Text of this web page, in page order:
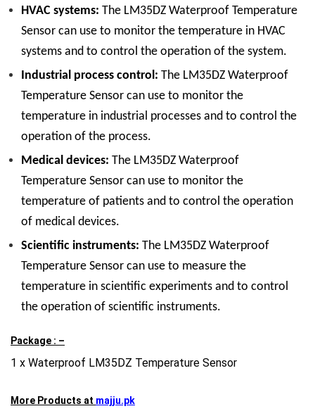
HVAC systems: The LM35DZ Waterproof Temperature
Sensor can use to monitor the temperature in HVAC
systems and to control the operation of the system.
Industrial process control: The LM35DZ Waterproof
Temperature Sensor can use to monitor the
temperature in industrial processes and to control the
operation of the process.
Medical devices: The LM35DZ Waterproof
Temperature Sensor can use to monitor the
temperature of patients and to control the operation
of medical devices.
Scientific instruments: The LM35DZ Waterproof
Temperature Sensor can use to measure the
temperature in scientific experiments and to control
the operation of scientific instruments.
Package : –
1 x Waterproof LM35DZ Temperature Sensor
More Products at majju.pk